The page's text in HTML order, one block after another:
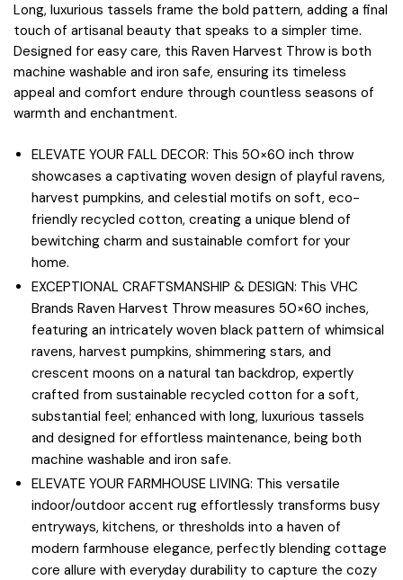
Long, luxurious tassels frame the bold pattern, adding a final
touch of artisanal beauty that speaks to a simpler time.
Designed for easy care, this Raven Harvest Throw is both
machine washable and iron safe, ensuring its timeless
appeal and comfort endure through countless seasons of
warmth and enchantment.
ELEVATE YOUR FALL DECOR: This 50×60 inch throw
showcases a captivating woven design of playful ravens,
harvest pumpkins, and celestial motifs on soft, eco-
friendly recycled cotton, creating a unique blend of
bewitching charm and sustainable comfort for your
home.
EXCEPTIONAL CRAFTSMANSHIP & DESIGN: This VHC
Brands Raven Harvest Throw measures 50×60 inches,
featuring an intricately woven black pattern of whimsical
ravens, harvest pumpkins, shimmering stars, and
crescent moons on a natural tan backdrop, expertly
crafted from sustainable recycled cotton for a soft,
substantial feel; enhanced with long, luxurious tassels
and designed for effortless maintenance, being both
machine washable and iron safe.
ELEVATE YOUR FARMHOUSE LIVING: This versatile
indoor/outdoor accent rug effortlessly transforms busy
entryways, kitchens, or thresholds into a haven of
modern farmhouse elegance, perfectly blending cottage
core allure with everyday durability to capture the cozy